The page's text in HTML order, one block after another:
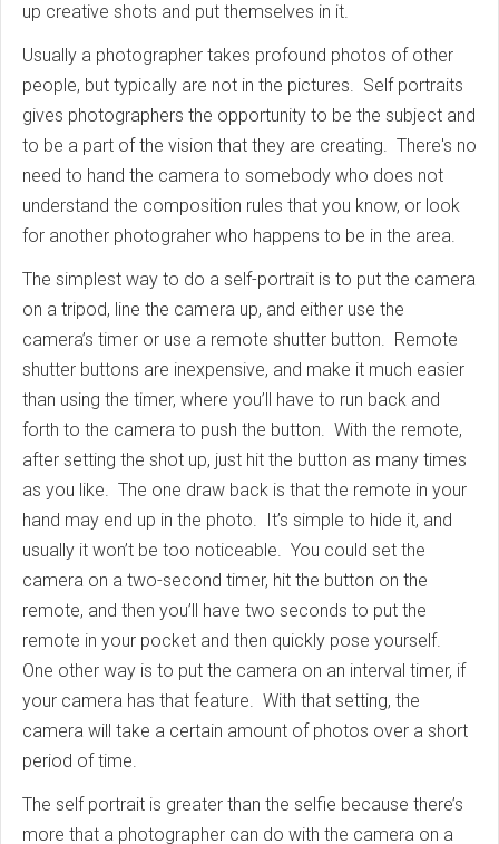
up creative shots and put themselves in it.
Usually a photographer takes profound photos of other
people, but typically are not in the pictures. Self portraits
gives photographers the opportunity to be the subject and
to be a part of the vision that they are creating. There's no
need to hand the camera to somebody who does not
understand the composition rules that you know, or look
for another photograher who happens to be in the area.
The simplest way to do a self-portrait is to put the camera
on a tripod, line the camera up, and either use the
camera’s timer or use a remote shutter button. Remote
shutter buttons are inexpensive, and make it much easier
than using the timer, where you’ll have to run back and
forth to the camera to push the button. With the remote,
after setting the shot up, just hit the button as many times
as you like. The one draw back is that the remote in your
hand may end up in the photo. It’s simple to hide it, and
usually it won’t be too noticeable. You could set the
camera on a two-second timer, hit the button on the
remote, and then you’ll have two seconds to put the
remote in your pocket and then quickly pose yourself.
One other way is to put the camera on an interval timer, if
your camera has that feature. With that setting, the
camera will take a certain amount of photos over a short
period of time.
The self portrait is greater than the selfie because there’s
more that a photographer can do with the camera on a